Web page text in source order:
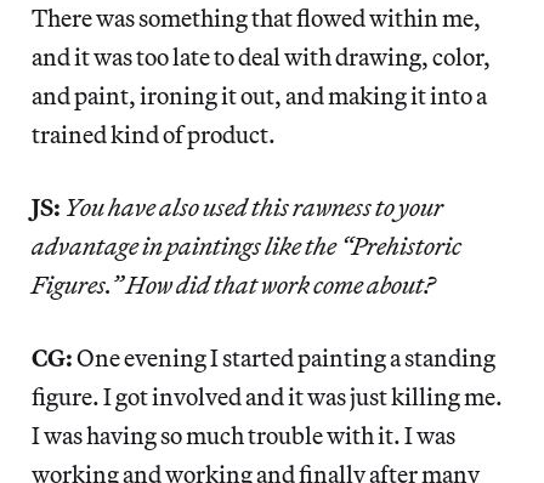
There was something that flowed within me,
and it was too late to deal with drawing, color,
and paint, ironing it out, and making it into a
trained kind of product.
JS: You have also used this rawness to your
advantage in paintings like the “Prehistoric
Figures.” How did that work come about?
CG:One evening I started painting a standing
figure. I got involved and it was just killing me.
I was having so much trouble with it. I was
working and working and finally after many